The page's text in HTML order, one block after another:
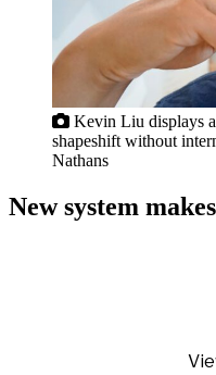
Kevin Liu displays
shapeshift without
Nathans
New system